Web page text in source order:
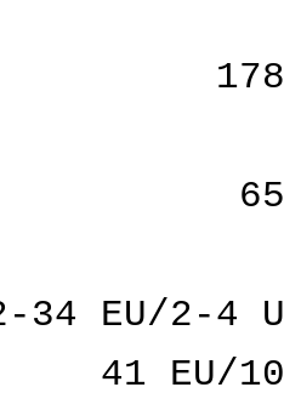
34 EU/2-4
41 EU/